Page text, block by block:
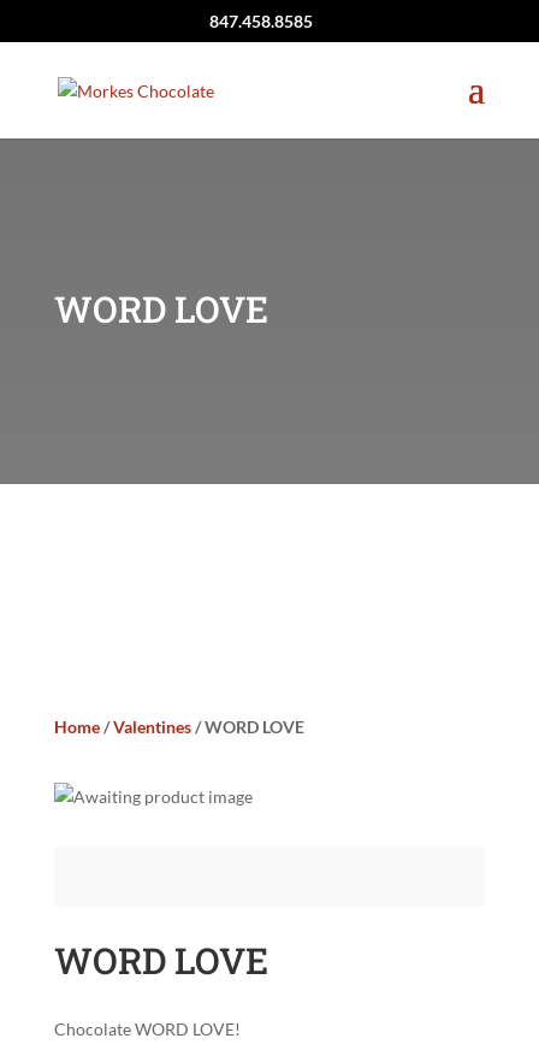
847.458.8585
WORD LOVE
Home/Valentines/ WORD LOVE
WORD LOVE
Chocolate WORD LOVE!